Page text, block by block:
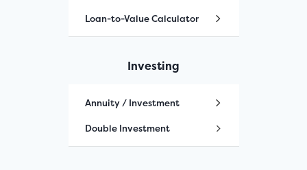
Loan-to-Value Calculator
Investing
Annuity / Investment
Double Investment